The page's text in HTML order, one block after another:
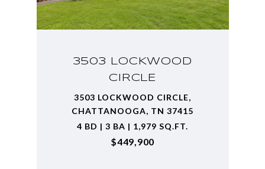
3503 LOCKWOOD
CIRCLE
3503 LOCKWOOD CIRCLE,
CHATTANOOGA, TN 37415
4 BD | 3 BA | 1,979 SQ.FT.
$449,900